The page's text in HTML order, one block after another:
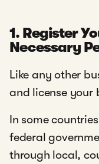
1. Register
Necessary
Like any other
and license your
In some
federal
through local,